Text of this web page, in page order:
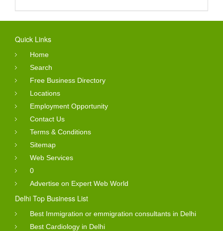
Quick Links
Home
Search
Free Business Directory
Locations
Employment Opportunity
Contact Us
Terms & Conditions
Sitemap
Web Services
0
Advertise on Expert Web World
Delhi Top Business List
Best Immigration or emmigration consultants in Delhi
Best Cardiology in Delhi